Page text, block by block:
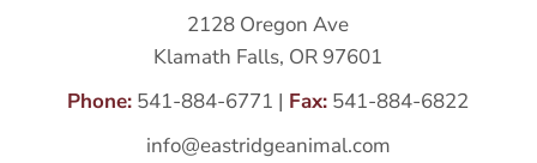
2128 Oregon Ave
Klamath Falls, OR 97601
Phone: 541-884-6771 | Fax: 541-884-6822
info@eastridgeanimal.com